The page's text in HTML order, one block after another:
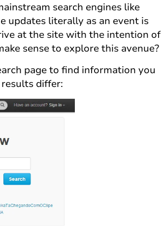
search engines like
updates literally as an event is
at the site with the intention of
sense to explore this avenue?
page to find information you
differ: